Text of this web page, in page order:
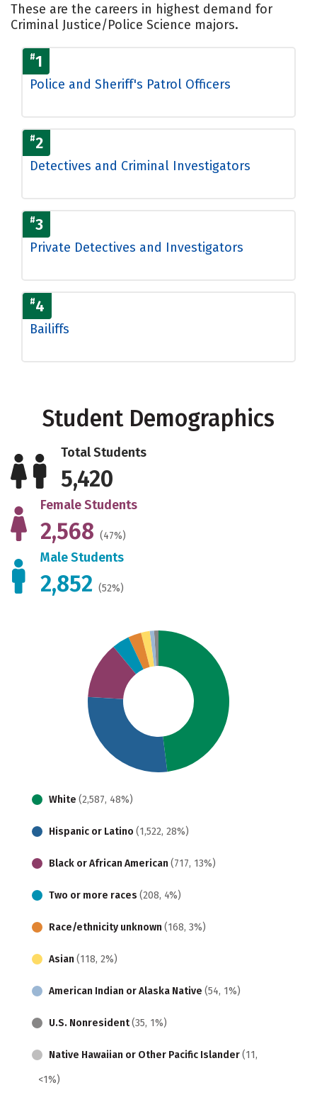
These are the careers in highest demand for
Criminal Justice/Police Science majors.
#1
Police and Sheriff's Patrol Officers
#2
Detectives and Criminal Investigators
#3
Private Detectives and Investigators
#4
Bailiffs
Student Demographics
Total Students
5,420
Female Students
2,568 (47%)
Male Students
2,852 (52%)
White (2,587, 48%)
Hispanic or Latino (1,522, 28%)
Black or African American (717, 13%)
Two or more races (208, 4%)
Race/ethnicity unknown (168, 3%)
Asian (118, 2%)
American Indian or Alaska Native (54, 1%)
U.S. Nonresident(35, 1%)
Native Hawaiian or Other Pacific Islander(11,
<1%)